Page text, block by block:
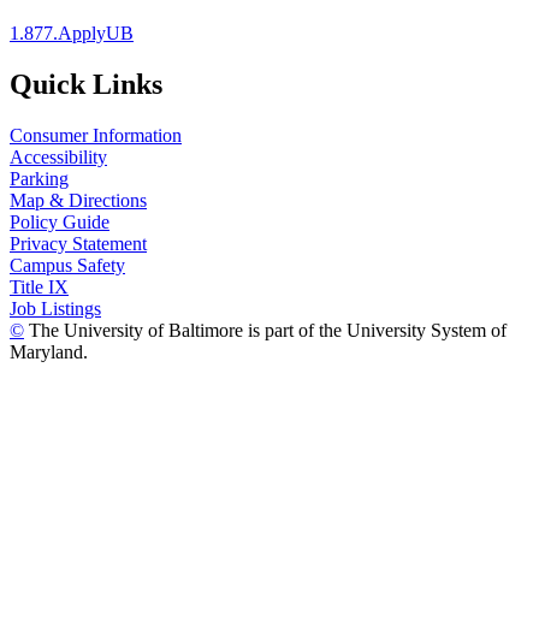
1.877.ApplyUB
Quick Links
Consumer Information
Accessibility
Parking
Map & Directions
Policy Guide
Privacy Statement
Campus Safety
Title IX
Job Listings
© The University of Baltimore is part of the University System of
Maryland.